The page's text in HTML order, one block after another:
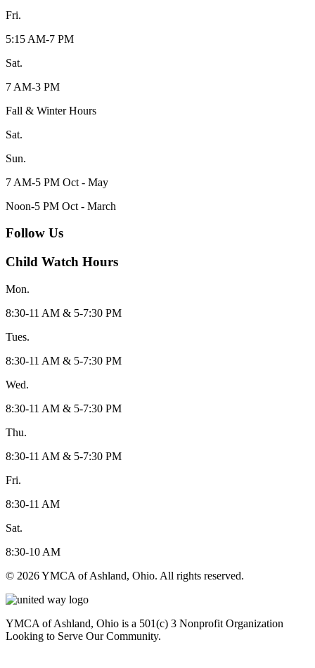
Fri.
5:15 AM-7 PM
Sat.
7 AM-3 PM
Fall & Winter Hours
Sat.
Sun.
7 AM-5 PM Oct - May
Noon-5 PM Oct - March
Follow Us
Child Watch Hours
Mon.
8:30-11 AM & 5-7:30 PM
Tues.
8:30-11 AM & 5-7:30 PM
Wed.
8:30-11 AM & 5-7:30 PM
Thu.
8:30-11 AM & 5-7:30 PM
Fri.
8:30-11 AM
Sat.
8:30-10 AM
© 2026 YMCA of Ashland, Ohio. All rights reserved.
YMCA of Ashland, Ohio is a 501(c) 3 Nonprofit Organization
Looking to Serve Our Community.